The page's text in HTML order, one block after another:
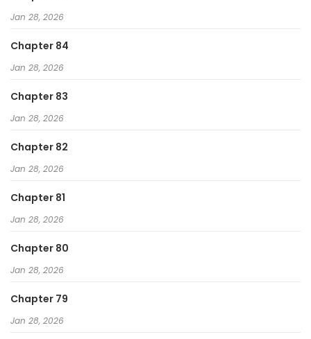
Jan 28, 2026
Chapter 84
Jan 28, 2026
Chapter 83
Jan 28, 2026
Chapter 82
Jan 28, 2026
Chapter 81
Jan 28, 2026
Chapter 80
Jan 28, 2026
Chapter 79
Jan 28, 2026